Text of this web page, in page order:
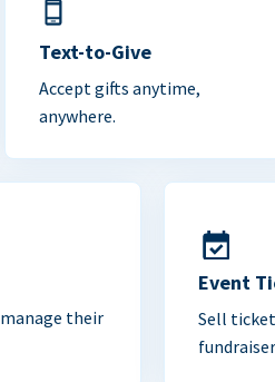
Text-to-Give
Accept gifts anytime,
anywhere.
their
Event
Sell